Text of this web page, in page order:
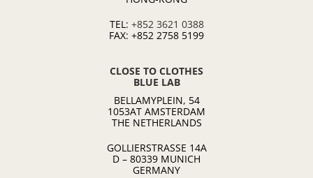
TEL: +852 3621 0388
FAX: +852 2758 5199
CLOSE TO CLOTHES
BLUE LAB
BELLAMYPLEIN, 54
1053AT AMSTERDAM
THE NETHERLANDS
GOLLIERSTRASSE 14A
D – 80339 MUNICH
GERMANY